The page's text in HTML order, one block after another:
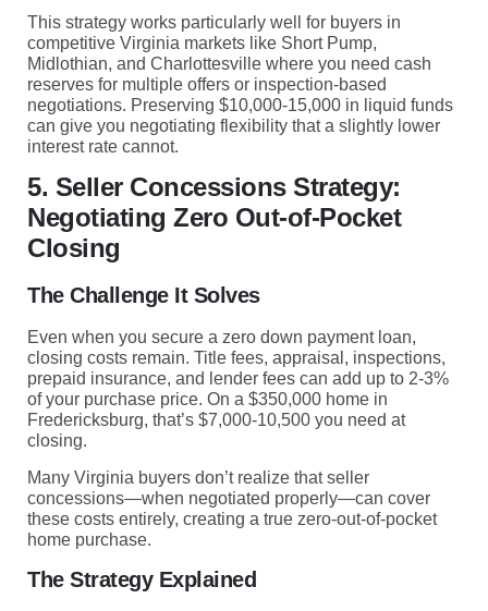
This strategy works particularly well for buyers in
competitive Virginia markets like Short Pump,
Midlothian, and Charlottesville where you need cash
reserves for multiple offers or inspection-based
negotiations. Preserving $10,000-15,000 in liquid funds
can give you negotiating flexibility that a slightly lower
interest rate cannot.
5. Seller Concessions Strategy:
Negotiating Zero Out-of-Pocket
Closing
The Challenge It Solves
Even when you secure a zero down payment loan,
closing costs remain. Title fees, appraisal, inspections,
prepaid insurance, and lender fees can add up to 2-3%
of your purchase price. On a $350,000 home in
Fredericksburg, that’s $7,000-10,500 you need at
closing.
Many Virginia buyers don’t realize that seller
concessions—when negotiated properly—can cover
these costs entirely, creating a true zero-out-of-pocket
home purchase.
The Strategy Explained